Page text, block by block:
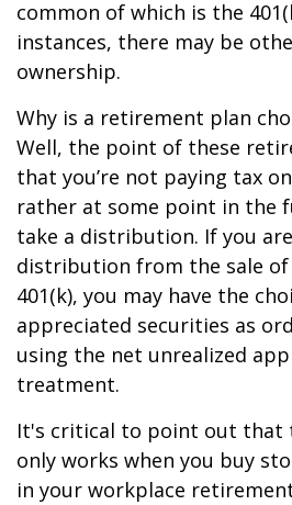
common of which is the
instances, there may be
ownership.
Why is a retirement plan
Well, the point of these
that you’re not paying tax
rather at some point in the
take a distribution. If you
distribution from the sale
401(k), you may have the
appreciated securities as
using the net unrealized
treatment.
It's critical to point out that
only works when you buy
in your workplace